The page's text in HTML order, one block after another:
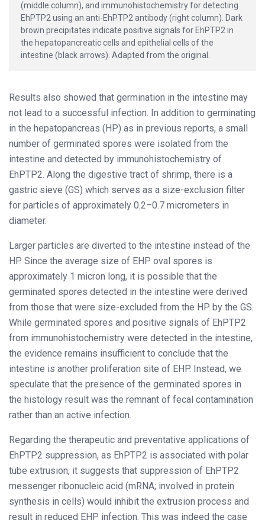
(middle column), and immunohistochemistry for detecting
EhPTP2 using an anti-EhPTP2 antibody (right column). Dark
brown precipitates indicate positive signals for EhPTP2 in
the hepatopancreatic cells and epithelial cells of the
intestine (black arrows). Adapted from the original.
Results also showed that germination in the intestine may
not lead to a successful infection. In addition to germinating
in the hepatopancreas (HP) as in previous reports, a small
number of germinated spores were isolated from the
intestine and detected by immunohistochemistry of
EhPTP2. Along the digestive tract of shrimp, there is a
gastric sieve (GS) which serves as a size-exclusion filter
for particles of approximately 0.2–0.7 micrometers in
diameter.
Larger particles are diverted to the intestine instead of the
HP. Since the average size of EHP oval spores is
approximately 1 micron long, it is possible that the
germinated spores detected in the intestine were derived
from those that were size-excluded from the HP by the GS.
While germinated spores and positive signals of EhPTP2
from immunohistochemistry were detected in the intestine,
the evidence remains insufficient to conclude that the
intestine is another proliferation site of EHP. Instead, we
speculate that the presence of the germinated spores in
the histology result was the remnant of fecal contamination
rather than an active infection.
Regarding the therapeutic and preventative applications of
EhPTP2 suppression, as EhPTP2 is associated with polar
tube extrusion, it suggests that suppression of EhPTP2
messenger ribonucleic acid (mRNA; involved in protein
synthesis in cells) would inhibit the extrusion process and
result in reduced EHP infection. This was indeed the case